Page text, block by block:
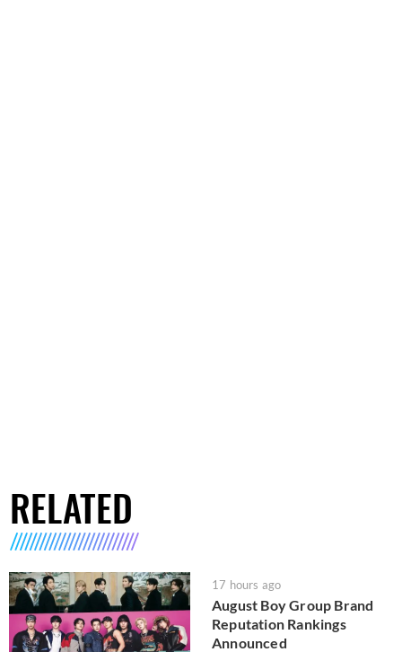
RELATED
17 hours ago
August Boy Group Brand
Reputation Rankings
Announced